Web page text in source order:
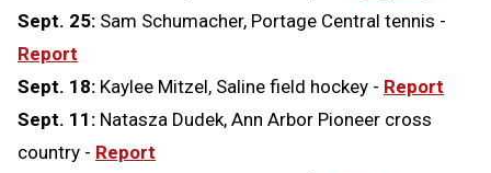
Sept. 25: Sam Schumacher, Portage Central tennis -
Report
Sept. 18: Kaylee Mitzel, Saline field hockey - Report
Sept. 11: Natasza Dudek, Ann Arbor Pioneer cross
country - Report